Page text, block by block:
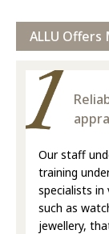
ALLU
Our staff
training
specialists in
such as
jewellery,